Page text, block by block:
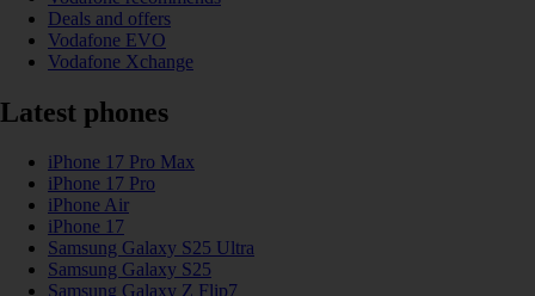
Deals and offers
Vodafone EVO
Vodafone Xchange
Latest phones
iPhone 17 Pro Max
iPhone 17 Pro
iPhone Air
iPhone 17
Samsung Galaxy S25 Ultra
Samsung Galaxy S25
Samsung Galaxy Z Flip7